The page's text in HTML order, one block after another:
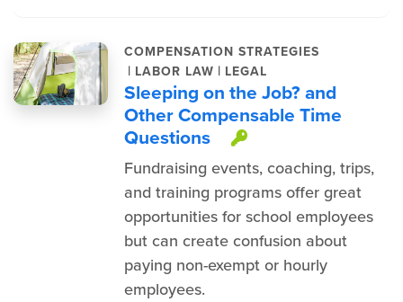
COMPENSATION STRATEGIES
| LABOR LAW | LEGAL
Sleeping on the Job? and
Other Compensable Time
Questions
This item is
Fundraising events, coaching, trips,
and training programs offer great
opportunities for school employees
but can create confusion about
paying non-exempt or hourly
employees.